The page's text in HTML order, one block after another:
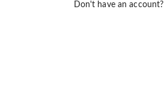
Don't have an account?